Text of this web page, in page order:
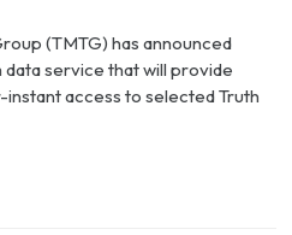
(TMTG) has announced
service that will provide
access to selected Truth